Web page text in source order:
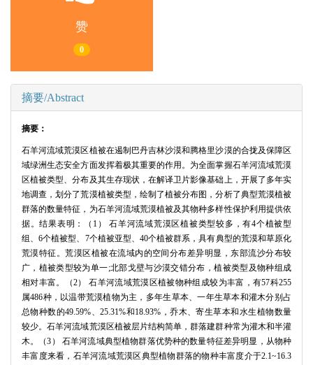
赞
0
摘要/Abstract
摘要：
石羊河流域荒漠区植被在遏制巴丹吉林沙漠和腾格里沙漠的合拢及保障区
域绿洲生态安全方面发挥着极其重要的作用。为全面掌握石羊河流域荒漠
区植被类型、分布及其生存现状，在解译卫片影像基础上，开展了多年实
地调查，划分了荒漠植被类型，绘制了植被分布图，分析了典型荒漠植被
群落的数量特征，为石羊河流域荒漠植被及其物种多样性保护利用提供依
据。结果表明：（1） 石羊河流域荒漠区植被类型较多，有4个植被型
组、6个植被型、7个植被亚型、40个植被群系，具有典型的荒漠和草原化
荒漠特征。荒漠区植被在流域内的空间分布差异明显，东部流沙分布较
广，植被类型较为单一;北部戈壁与沙漠交错分布，植被类型及物种组成
相对丰富。（2） 石羊河流域荒漠区植被物种组成较为丰富，有57科255
属486种，以温带荒漠植物为主，多年生草本、一年生草本和灌木分别占
总物种数的49.59%、25.31%和18.93%，乔木、寄生草本和水生植物数量
较少。石羊河流域荒漠区植被层片结构简单，群落建群种常为灌木和半灌
木。（3） 石羊河流域典型植物群落优势种的数量特征差异明显，从物种
丰富度来看，石羊河流域荒漠区典型植物群落的物种丰富度介于2.1~16.3